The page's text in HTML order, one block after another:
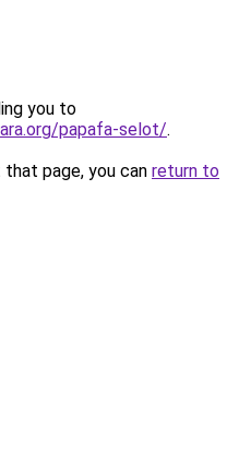
you to
papafa-selot/.
page, you can return to